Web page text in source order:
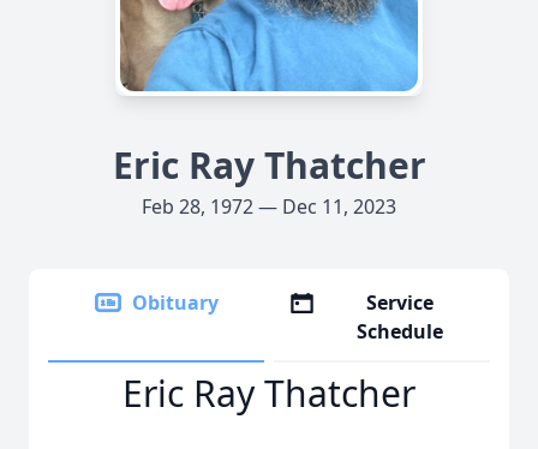
Eric Ray Thatcher
Feb 28, 1972 — Dec 11, 2023
Obituary
Service
Schedule
Eric Ray Thatcher